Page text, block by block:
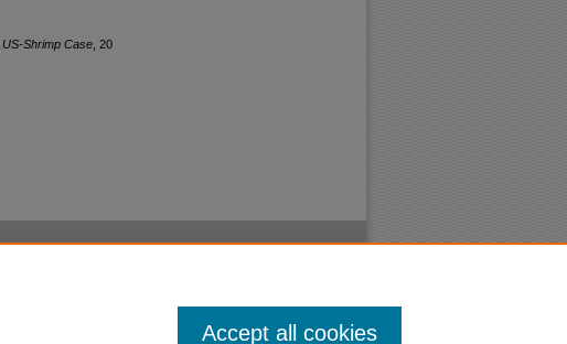
US-Shrimp Case , 20
Accept all cookies